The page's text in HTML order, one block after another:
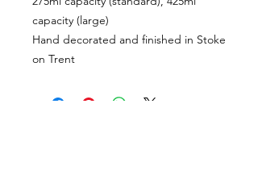
capacity (large)
Hand decorated and finished in Stoke